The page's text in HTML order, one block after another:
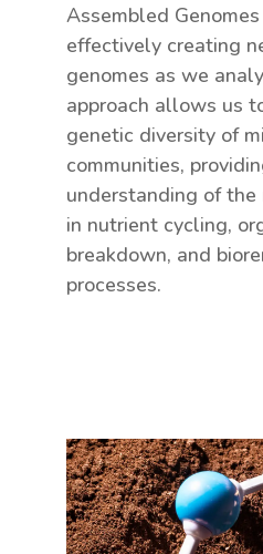
Assembled
effectively creating
genomes as we
approach allows us
genetic diversity of
communities,
understanding of the
in nutrient cycling,
breakdown, and
processes.